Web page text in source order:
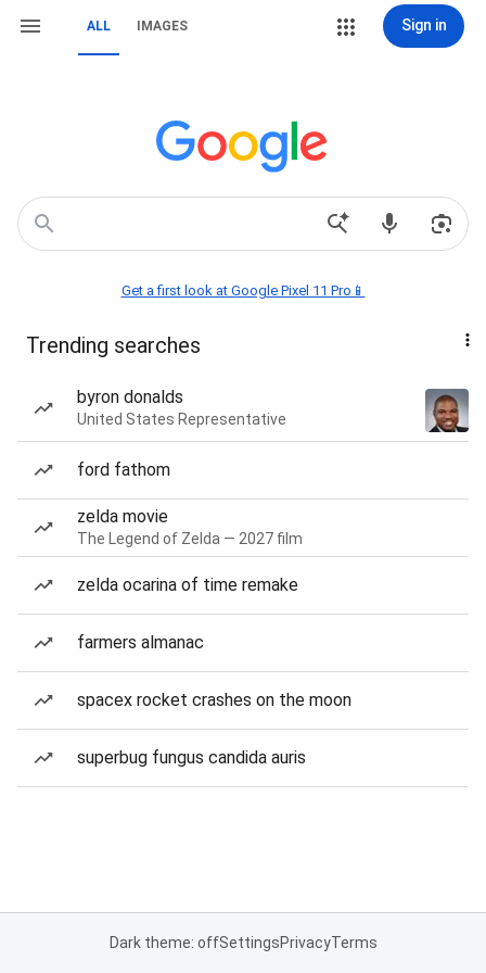
ALL IMAGES Sign in
Get a first look at Google Pixel 11 Pro📱
Trending searches
byron donalds
United States Representative
ford fathom
zelda movie
The Legend of Zelda — 2027 film
zelda ocarina of time remake
farmers almanac
spacex rocket crashes on the moon
superbug fungus candida auris
Dark theme: offSettingsPrivacyTerms